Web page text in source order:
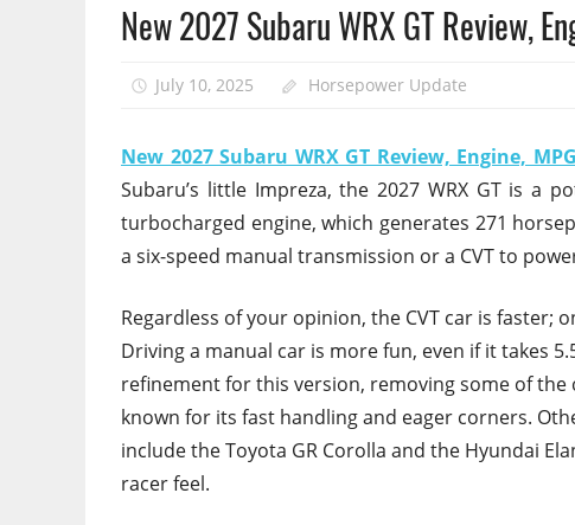
New 2027 Subaru WRX GT Review,
July 10, 2025 Horsepower Update
New 2027 Subaru WRX GT Review, Engine, MPG
Subaru’s little Impreza, the 2027 WRX GT is a
turbocharged engine, which generates 271
a six-speed manual transmission or a CVT to
Regardless of your opinion, the CVT car is faster;
Driving a manual car is more fun, even if it takes
refinement for this version, removing some of the
known for its fast handling and eager corners.
include the Toyota GR Corolla and the Hyundai
racer feel.